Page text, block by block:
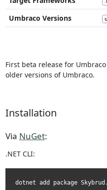
Umbraco Versions
First beta release for
older versions of Umbraco.
Installation
Via NuGet:
.NET CLI:
dotnet add package